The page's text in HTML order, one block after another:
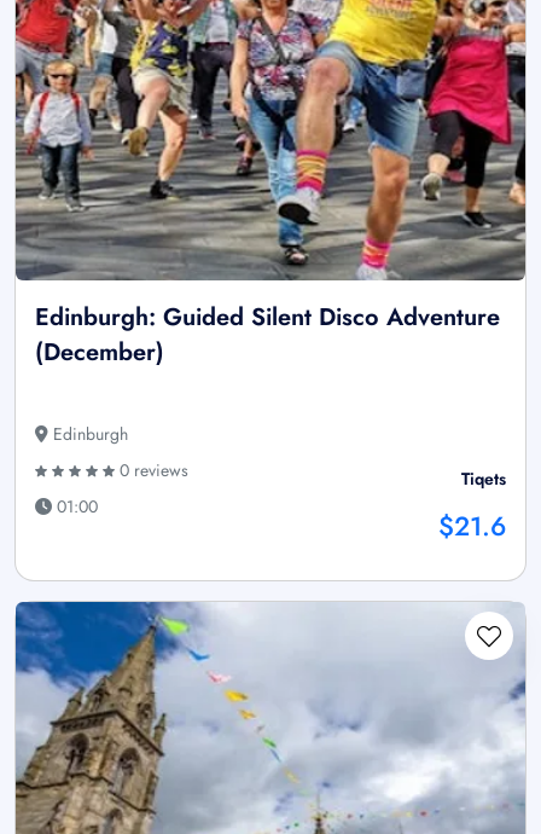
Edinburgh: Guided Silent Disco Adventure
(December)
Edinburgh
0 reviews
01:00
Tiqets
$21.6